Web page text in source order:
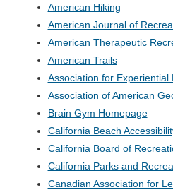
American Hiking
American Journal of
American Therapeutic
American Trails
Association for Experiential
Association of American
Brain Gym Homepage
California Beach
California Board of
California Parks and
Canadian Association for